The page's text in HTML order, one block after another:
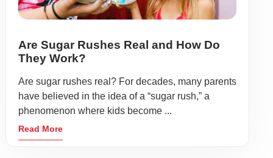
Are Sugar Rushes Real and How Do
They Work?
Are sugar rushes real? For decades, many parents
have believed in the idea of a “sugar rush,” a
phenomenon where kids become ...
Read More